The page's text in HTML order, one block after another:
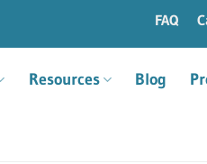
FAQ
Resources Blog